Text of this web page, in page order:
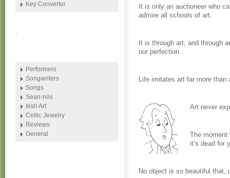
It is only an auctioneer who
admire all schools of art.
It is through art, and through
our perfection.
Life imitates art far more than
Art never
The moment
it’s dead for
No object is so beautiful that,
Key Converter
.
Performers
Songwriters
Songs
Sean-nós
Irish Art
Celtic Jewelry
Reviews
General